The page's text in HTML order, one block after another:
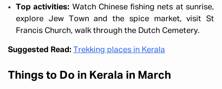
Top activities: Watch Chinese fishing nets at sunrise,
explore Jew Town and the spice market, visit St
Francis Church, walk through the Dutch Cemetery.
Suggested Read: Trekking places in Kerala
Things to Do in Kerala in March